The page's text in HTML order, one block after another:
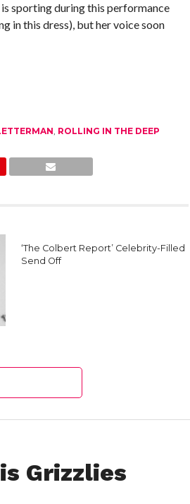
sporting during this performance
in this dress), but her voice soon
, ROLLING IN THE DEEP
‘The Colbert Report’ Celebrity-Filled
Send Off
Grizzlies